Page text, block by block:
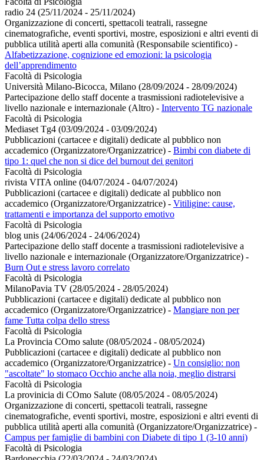
radio 24 (25/11/2024 - 25/11/2024)
Organizzazione di concerti, spettacoli teatrali, rassegne
cinematografiche, eventi sportivi, mostre, esposizioni e altri eventi di
pubblica utilità aperti alla comunità (Responsabile scientifico) -
Alfabetizzazione, cognizione ed emozioni: la psicologia
dell’apprendimento
Facoltà di Psicologia
Università Milano-Bicocca, Milano (28/09/2024 - 28/09/2024)
Partecipazione dello staff docente a trasmissioni radiotelevisive a
livello nazionale e internazionale (Altro) - Intervento TG nazionale
Facoltà di Psicologia
Mediaset Tg4 (03/09/2024 - 03/09/2024)
Pubblicazioni (cartacee e digitali) dedicate al pubblico non
accademico (Organizzatore/Organizzatrice) - Bimbi con diabete di
tipo 1: quel che non si dice del burnout dei genitori
Facoltà di Psicologia
rivista VITA online (04/07/2024 - 04/07/2024)
Pubblicazioni (cartacee e digitali) dedicate al pubblico non
accademico (Organizzatore/Organizzatrice) - Vitiligine: cause,
trattamenti e importanza del supporto emotivo
Facoltà di Psicologia
blog unis (24/06/2024 - 24/06/2024)
Partecipazione dello staff docente a trasmissioni radiotelevisive a
livello nazionale e internazionale (Organizzatore/Organizzatrice) -
Burn Out e stress lavoro correlato
Facoltà di Psicologia
MilanoPavia TV (28/05/2024 - 28/05/2024)
Pubblicazioni (cartacee e digitali) dedicate al pubblico non
accademico (Organizzatore/Organizzatrice) - Mangiare non per
fame Tutta colpa dello stress
Facoltà di Psicologia
La Provincia COmo salute (08/05/2024 - 08/05/2024)
Pubblicazioni (cartacee e digitali) dedicate al pubblico non
accademico (Organizzatore/Organizzatrice) - Un consiglio: non
"ascoltate" lo stomaco Occhio anche alla noia, meglio distrarsi
Facoltà di Psicologia
La provinicia di COmo Salute (08/05/2024 - 08/05/2024)
Organizzazione di concerti, spettacoli teatrali, rassegne
cinematografiche, eventi sportivi, mostre, esposizioni e altri eventi di
pubblica utilità aperti alla comunità (Organizzatore/Organizzatrice) -
Campus per famiglie di bambini con Diabete di tipo 1 (3-10 anni)
Facoltà di Psicologia